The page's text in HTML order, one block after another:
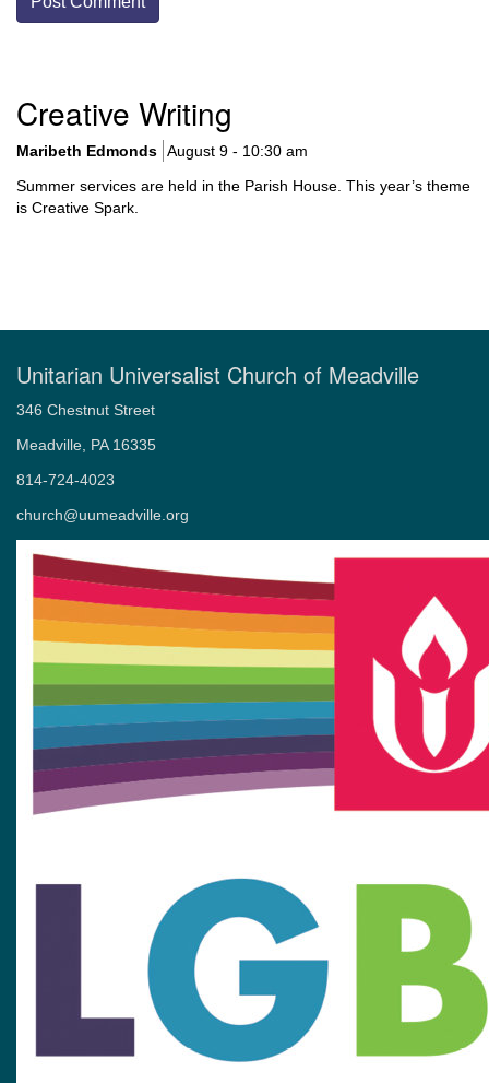
Navigation
Creative Writing
Maribeth Edmonds August 9 - 10:30 am
Summer services are held in the Parish House. This year’s theme
is Creative Spark.
Unitarian Universalist Church of Meadville
346 Chestnut Street
Meadville, PA 16335
814-724-4023
church@uumeadville.org